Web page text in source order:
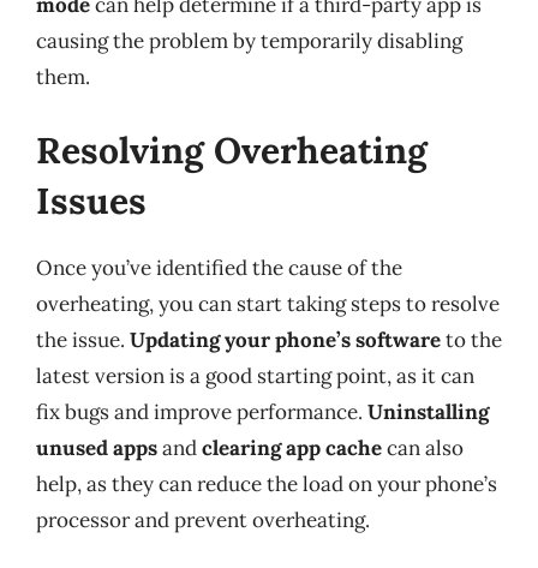
causing the problem by temporarily disabling
them.
Resolving Overheating
Issues
Once you’ve identified the cause of the
overheating, you can start taking steps to resolve
the issue. Updating your phone’s softwareto the
latest version is a good starting point, as it can
fix bugs and improve performance. Uninstalling
unused appsandclearing app cachecan also
help, as they can reduce the load on your phone’s
processor and prevent overheating.